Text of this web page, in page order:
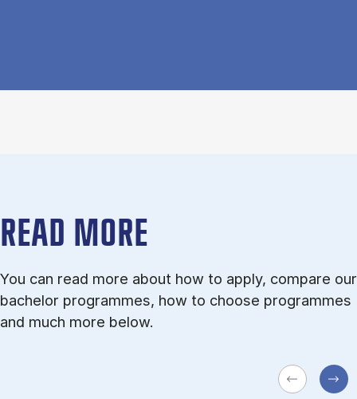
READ MORE
You can read more about how to apply, compare our
bachelor programmes, how to choose programmes
and much more below.